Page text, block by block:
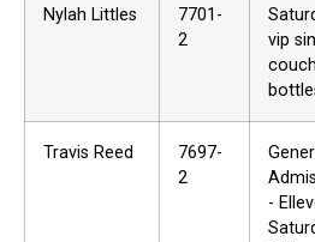
Nylah Littles
7701-
2
vip
Travis Reed
7697-
2
-